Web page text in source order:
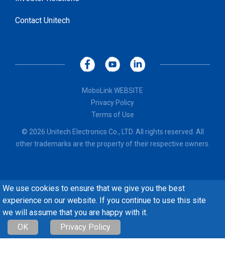
We use cookies to ensure that we give you the best
experience on our website. If you continue to use this site
we will assume that you are happy with it.
OK
Privacy Policy
Contact Unitech
MoboLink WEBSITE
Privacy Policy
Terms of Use
© 2026 Unitech Electronics Co., LTD. All rights reserved. All
other trademarks are the property of their respective owners.